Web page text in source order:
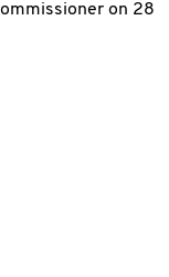
on 28